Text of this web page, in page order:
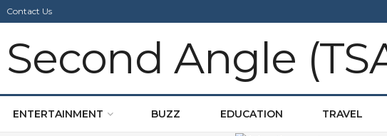
Contact Us
ENTERTAINMENT BUZZ EDUCATION TRAVEL